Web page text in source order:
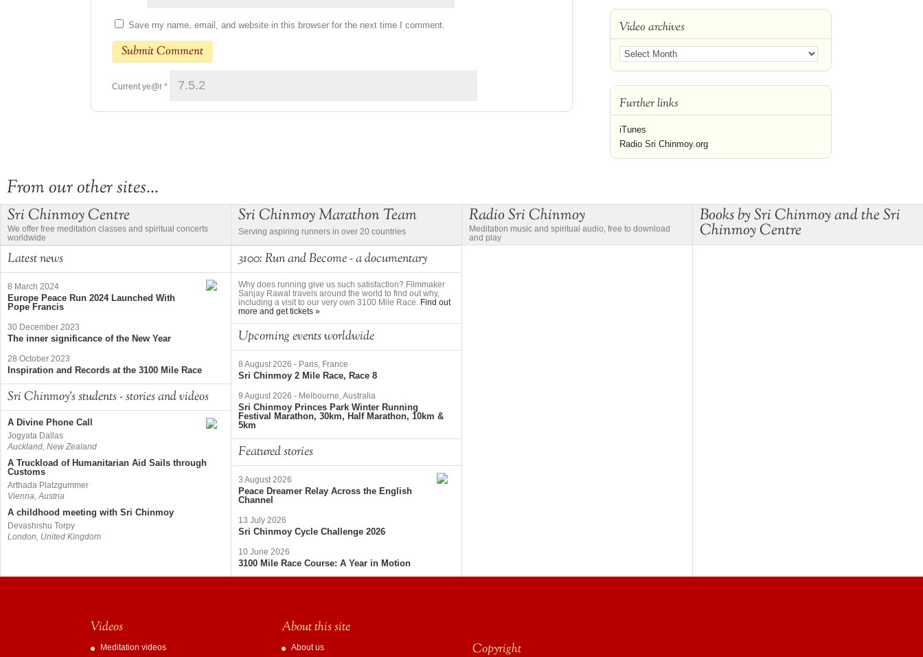
Save my name, email, and website in this browser for the next time I comment.
Current ye@r *
Video archives
Further links
iTunes
Radio Sri Chinmoy.org
From our other sites...
Sri Chinmoy Centre
We offer free meditation classes and spiritual concerts
worldwide
Latest news
8 March 2024
Europe Peace Run 2024 Launched With
Pope Francis
30 December 2023
The inner significance of the New Year
28 October 2023
Inspiration and Records at the 3100 Mile Race
Sri Chinmoy's students - stories and videos
A Divine Phone Call
Jogyata Dallas
Auckland, New Zealand
A Truckload of Humanitarian Aid Sails through
Customs
Arthada Platzgummer
Vienna, Austria
A childhood meeting with Sri Chinmoy
Devashishu Torpy
London, United Kingdom
Sri Chinmoy Marathon Team
Serving aspiring runners in over 20 countries
3100: Run and Become - a documentary
Why does running give us such satisfaction? Filmmaker
Sanjay Rawal travels around the world to find out why,
including a visit to our very own 3100 Mile Race. Find out
more and get tickets »
Upcoming events worldwide
8 August 2026 - Paris, France
Sri Chinmoy 2 Mile Race, Race 8
9 August 2026 - Melbourne, Australia
Sri Chinmoy Princes Park Winter Running
Festival Marathon, 30km, Half Marathon, 10km &
5km
Featured stories
3 August 2026
Peace Dreamer Relay Across the English
Channel
13 July 2026
Sri Chinmoy Cycle Challenge 2026
10 June 2026
3100 Mile Race Course: A Year in Motion
Radio Sri Chinmoy
Meditation music and spiritual audio, free to download
and play
Books by Sri Chinmoy and the Sri
Chinmoy Centre
Videos
Meditation videos
About this site
About us
Copyright